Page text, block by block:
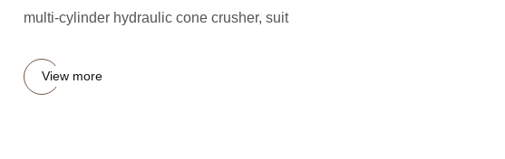
multi-cylinder hydraulic cone crusher, suit
View more